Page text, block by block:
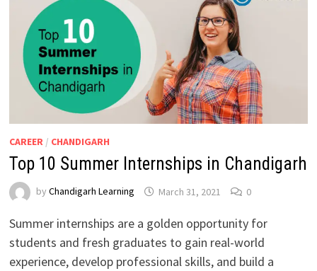
CAREER/ CHANDIGARH
Top 10 Summer Internships in Chandigarh
by Chandigarh Learning March 31, 2021 0
Summer internships are a golden opportunity for
students and fresh graduates to gain real-world
experience, develop professional skills, and build a